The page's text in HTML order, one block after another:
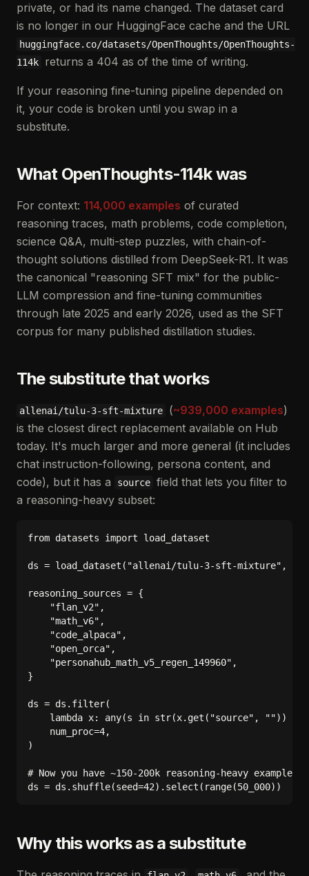
private, or had its name changed. The dataset card
is no longer in our HuggingFace cache and the URL
huggingface.co/datasets/OpenThoughts/OpenThoughts-
114k
returns a 404 as of the time of writing.
If your reasoning fine-tuning pipeline depended on
it, your code is broken until you swap in a
substitute.
What OpenThoughts-114k was
For context: 114,000 examples of curated
reasoning traces, math problems, code completion,
science Q&A, multi-step puzzles, with chain-of-
thought solutions distilled from DeepSeek-R1. It was
the canonical "reasoning SFT mix" for the public-
LLM compression and fine-tuning communities
through late 2025 and early 2026, used as the SFT
corpus for many published distillation studies.
The substitute that works
allenai/tulu-3-sft-mixture (~939,000 examples)
is the closest direct replacement available on Hub
today. It's much larger and more general (it includes
chat instruction-following, persona content, and
code), but it has a
source field that lets you filter to
a reasoning-heavy subset:
from datasets import load_dataset
ds = load_dataset("allenai/tulu-3-sft-mixture",
reasoning_sources = {
    "flan_v2",
    "math_v6",
    "code_alpaca",
    "open_orca",
    "personahub_math_v5_regen_149960",
}
ds = ds.filter(
lambda x: any(s in str(x.get("source", ""))
    num_proc=4,
)
# Now you have ~150-200k reasoning-heavy
Why this works as a substitute